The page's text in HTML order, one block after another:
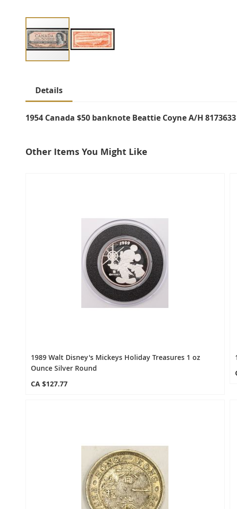
the
beginning
of
gallery
Details
1954 Canada $50 banknote Beattie Coyne A/H 8173633
Other Items You Might Like
1989 Walt Disney's Mickeys Holiday Treasures 1 oz
Ounce Silver Round
CA $127.77